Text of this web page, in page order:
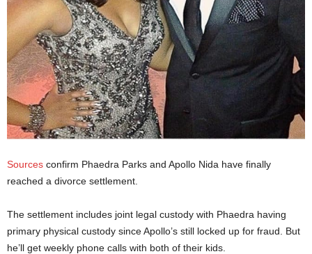
Sources confirm Phaedra Parks and Apollo Nida have finally
reached a divorce settlement.
The settlement includes joint legal custody with Phaedra having
primary physical custody since Apollo’s still locked up for fraud. But
he’ll get weekly phone calls with both of their kids.